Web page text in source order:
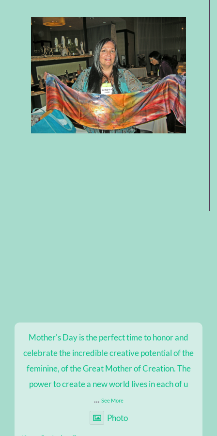
Mother's Day is the perfect time to honor and
celebrate the incredible creative potential of the
feminine, of the Great Mother of Creation. The
power to create a new world lives in each of u
... See More
Photo